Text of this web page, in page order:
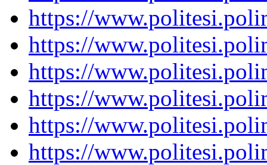
https://
https://
https://
https://
https://
https://